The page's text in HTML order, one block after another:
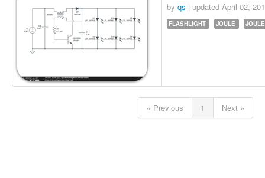
by qs | updated April 02,
FLASHLIGHT JOULE
« Previous 1 Next »